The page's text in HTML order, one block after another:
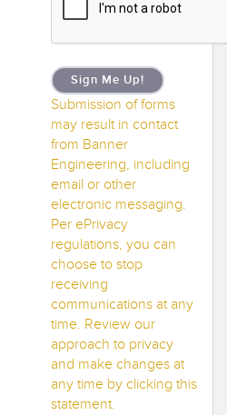
Sign Me Up!
Submission of forms
may result in contact
from Banner
Engineering, including
email or other
electronic messaging.
Per ePrivacy
regulations, you can
choose to stop
receiving
communications at any
time. Review our
approach to privacy
and make changes at
any time by clicking this
statement.